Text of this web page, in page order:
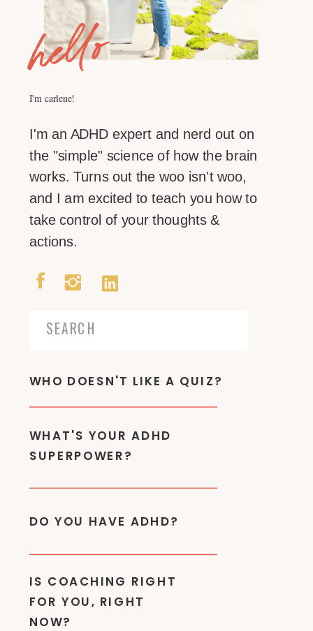
IS COACHING RIGHT
FOR YOU, RIGHT
NOW?
DO YOU HAVE ADHD?
WHAT'S YOUR ADHD
SUPERPOWER?
WHO DOESN'T LIKE A QUIZ?
I'm carlene!
Search
I'm an ADHD expert and nerd out on
the "simple" science of how the brain
works. Turns out the woo isn't woo,
and I am excited to teach you how to
take control of your thoughts &
actions.
hello